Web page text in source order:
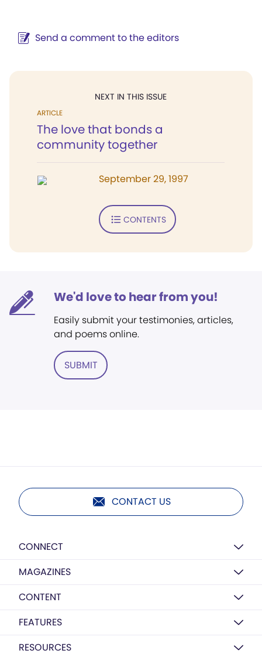
Send a comment to the editors
NEXT IN THIS ISSUE
ARTICLE
The love that bonds a
community together
September 29, 1997
CONTENTS
We'd love to hear from you!
Easily submit your testimonies, articles,
and poems online.
SUBMIT
CONTACT US
CONNECT
MAGAZINES
CONTENT
FEATURES
RESOURCES